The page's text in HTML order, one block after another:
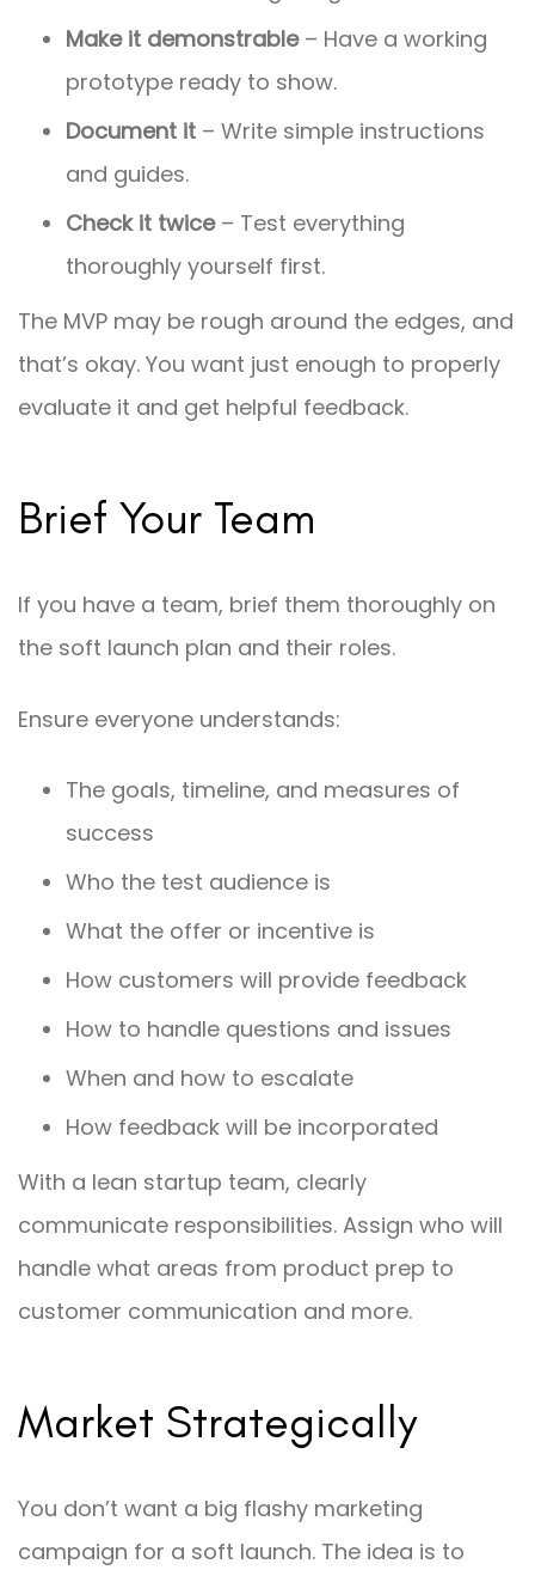
Make it demonstrable– Have a working
prototype ready to show.
Document it – Write simple instructions
and guides.
Check it twice– Test everything
thoroughly yourself first.
The MVP may be rough around the edges, and
that’s okay. You want just enough to properly
evaluate it and get helpful feedback.
Brief Your Team
If you have a team, brief them thoroughly on
the soft launch plan and their roles.
Ensure everyone understands:
The goals, timeline, and measures of
success
Who the test audience is
What the offer or incentive is
How customers will provide feedback
How to handle questions and issues
When and how to escalate
How feedback will be incorporated
With a lean startup team, clearly
communicate responsibilities. Assign who will
handle what areas from product prep to
customer communication and more.
Market Strategically
You don’t want a big flashy marketing
campaign for a soft launch. The idea is to